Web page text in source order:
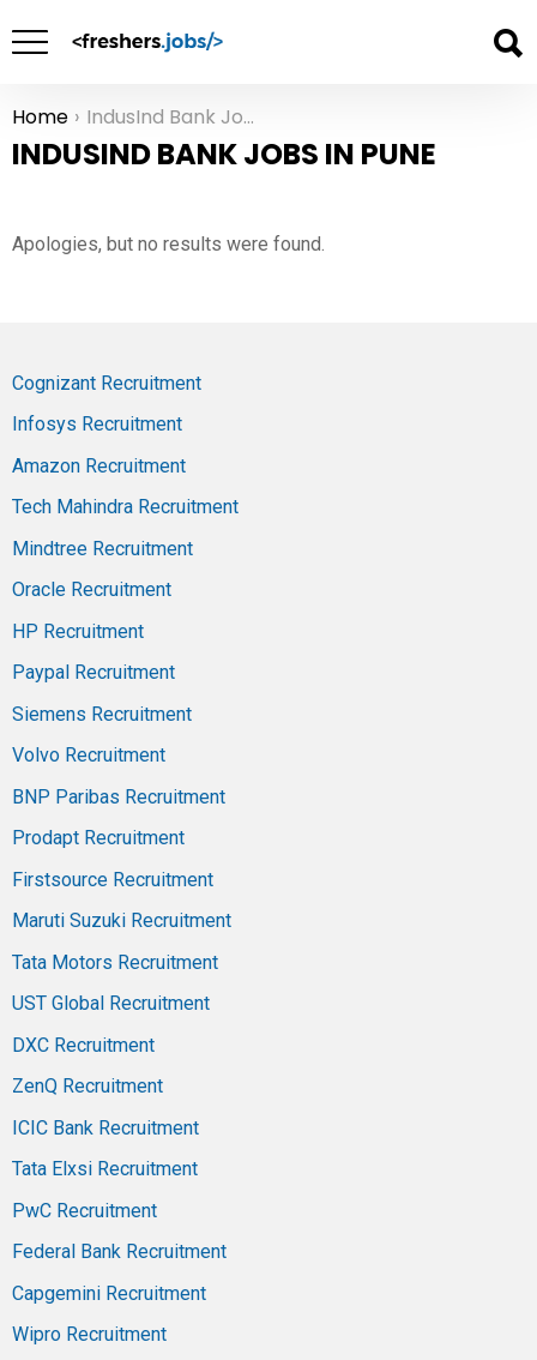
You are here:
Home IndusInd Bank Jobs in Pune
INDUSIND BANK JOBS IN PUNE
Apologies, but no results were found.
Cognizant Recruitment
Infosys Recruitment
Amazon Recruitment
Tech Mahindra Recruitment
Mindtree Recruitment
Oracle Recruitment
HP Recruitment
Paypal Recruitment
Siemens Recruitment
Volvo Recruitment
BNP Paribas Recruitment
Prodapt Recruitment
Firstsource Recruitment
Maruti Suzuki Recruitment
Tata Motors Recruitment
UST Global Recruitment
DXC Recruitment
ZenQ Recruitment
ICIC Bank Recruitment
Tata Elxsi Recruitment
PwC Recruitment
Federal Bank Recruitment
Capgemini Recruitment
Wipro Recruitment